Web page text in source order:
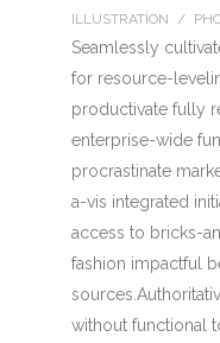
ILLUSTRATION /
Seamlessly
for resource-
productivate fully
enterprise-wide
procrastinate
a-vis integrated
access to bricks-
fashion impactful
without functional